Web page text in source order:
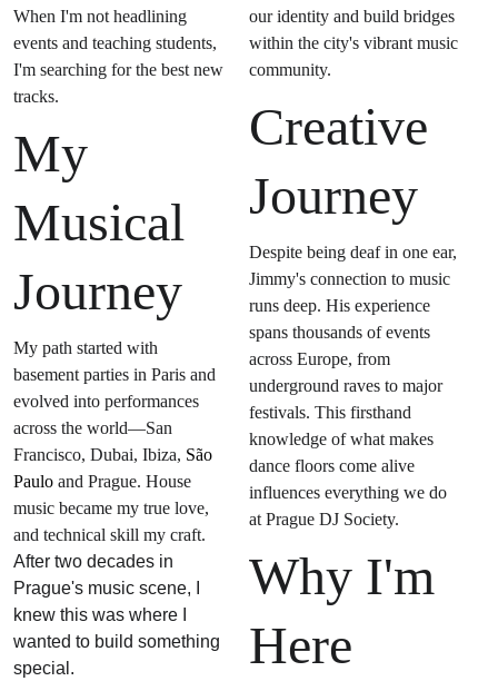
When I'm not headlining
events and teaching students,
I'm searching for the best new
tracks.
My
Musical
Journey
My path started with
basement parties in Paris and
evolved into performances
across the world—San
Francisco, Dubai, Ibiza, São
Paulo and Prague. House
music became my true love,
and technical skill my craft.
After two decades in
Prague's music scene, I
knew this was where I
wanted to build something
special.
our identity and build bridges
within the city's vibrant music
community.
Creative
Journey
Despite being deaf in one ear,
Jimmy's connection to music
runs deep. His experience
spans thousands of events
across Europe, from
underground raves to major
festivals. This firsthand
knowledge of what makes
dance floors come alive
influences everything we do
at Prague DJ Society.
Why I'm
Here